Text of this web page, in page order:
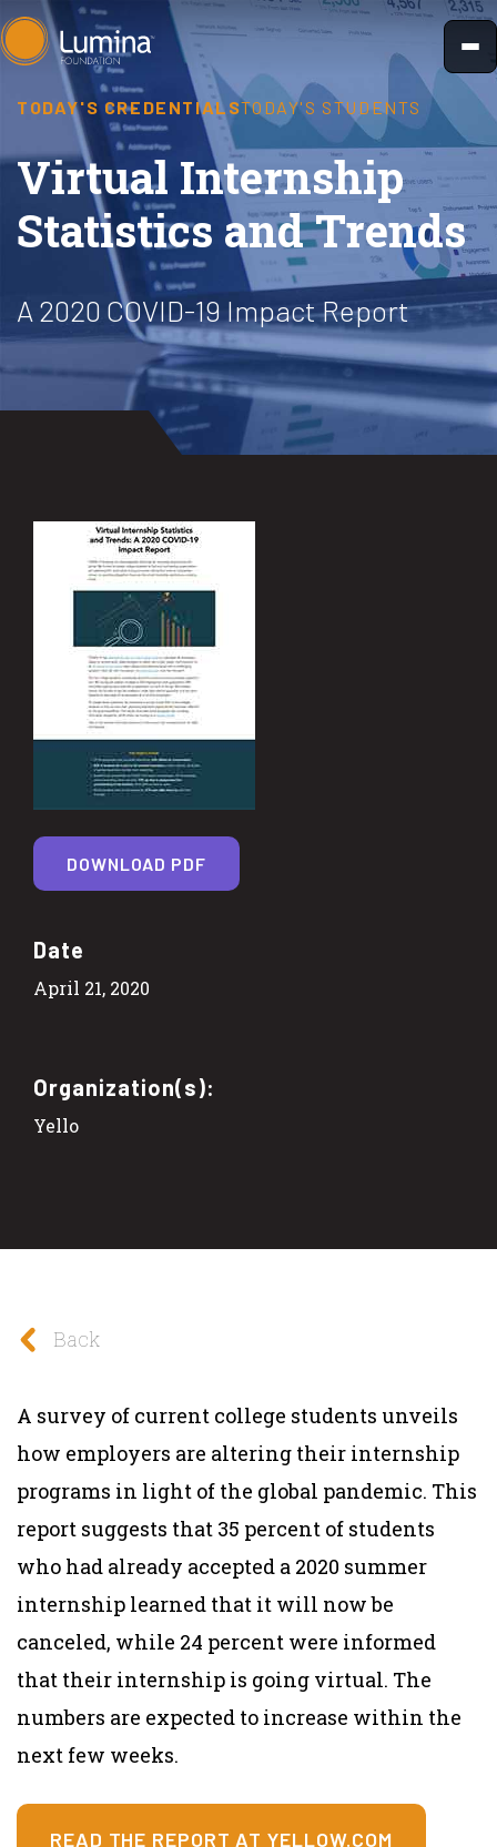
Skip
to
content
TODAY'S CREDENTIALSTODAY'S STUDENTS
Virtual Internship
Statistics and Trends
A 2020 COVID-19 Impact Report
Date
April 21, 2020
Organization(s):
Yello
DOWNLOAD PDF
Back
A survey of current college students unveils
how employers are altering their internship
programs in light of the global pandemic. This
report suggests that 35 percent of students
who had already accepted a 2020 summer
internship learned that it will now be
canceled, while 24 percent were informed
that their internship is going virtual. The
numbers are expected to increase within the
next few weeks.
READ THE REPORT AT YELLOW.COM